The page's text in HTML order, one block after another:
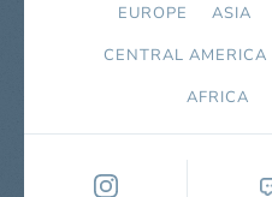
EUROPE ASIA
СENTRAL AMERICA
AFRICA